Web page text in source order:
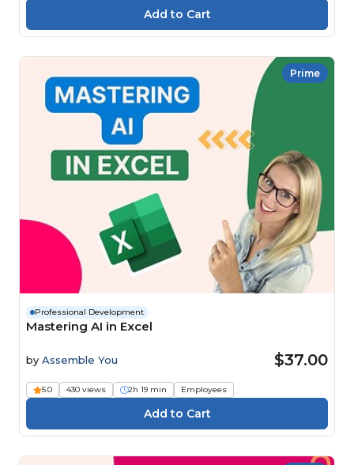
Prime
Professional Development
Mastering AI in Excel
by Assemble You $37.00
5.0 430 views 2h 19 min Employees